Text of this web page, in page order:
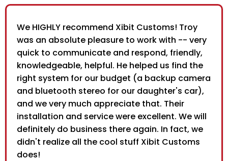
We HIGHLY recommend Xibit Customs! Troy
was an absolute pleasure to work with -- very
quick to communicate and respond, friendly,
knowledgeable, helpful. He helped us find the
right system for our budget (a backup camera
and bluetooth stereo for our daughter's car),
and we very much appreciate that. Their
installation and service were excellent. We will
definitely do business there again. In fact, we
didn't realize all the cool stuff Xibit Customs
does!